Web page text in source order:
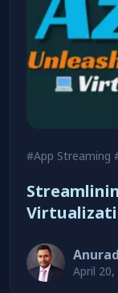
#App Streaming
April